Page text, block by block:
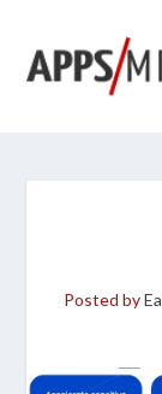
Posted by